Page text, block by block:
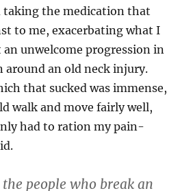
taking the medication that
to me, exacerbating what I
unwelcome progression in
an old neck injury.
that sucked was immense,
walk and move fairly well,
had to ration my pain-
people who break an